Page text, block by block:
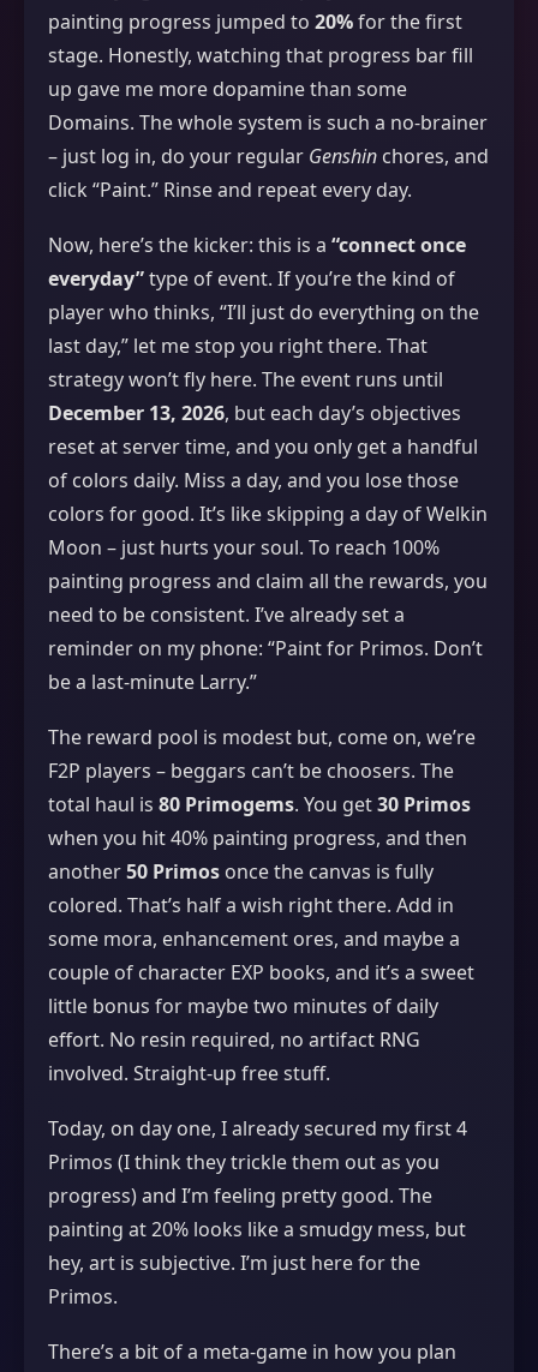
painting progress jumped to 20%for the first
stage. Honestly, watching that progress bar fill
up gave me more dopamine than some
Domains. The whole system is such a no‑brainer
– just log in, do your regular Genshin chores, and
click “Paint.” Rinse and repeat every day.
Now, here’s the kicker: this is a “connect once
everyday”type of event. If you’re the kind of
player who thinks, “I’ll just do everything on the
last day,” let me stop you right there. That
strategy won’t fly here. The event runs until
December 13, 2026, but each day’s objectives
reset at server time, and you only get a handful
of colors daily. Miss a day, and you lose those
colors for good. It’s like skipping a day of Welkin
Moon – just hurts your soul. To reach 100%
painting progress and claim all the rewards, you
need to be consistent. I’ve already set a
reminder on my phone: “Paint for Primos. Don’t
be a last‑minute Larry.”
The reward pool is modest but, come on, we’re
F2P players – beggars can’t be choosers. The
total haul is 80 Primogems. You get30 Primos
when you hit 40% painting progress, and then
another50 Primos once the canvas is fully
colored. That’s half a wish right there. Add in
some mora, enhancement ores, and maybe a
couple of character EXP books, and it’s a sweet
little bonus for maybe two minutes of daily
effort. No resin required, no artifact RNG
involved. Straight‑up free stuff.
Today, on day one, I already secured my first 4
Primos (I think they trickle them out as you
progress) and I’m feeling pretty good. The
painting at 20% looks like a smudgy mess, but
hey, art is subjective. I’m just here for the
Primos.
There’s a bit of a meta‑game in how you plan